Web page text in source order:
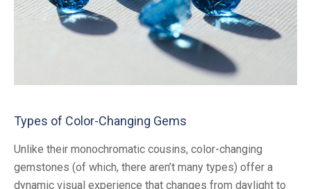
Types of Color-Changing Gems
Unlike their monochromatic cousins, color-changing
gemstones (of which, there aren’t many types) offer a
dynamic visual experience that changes from daylight to